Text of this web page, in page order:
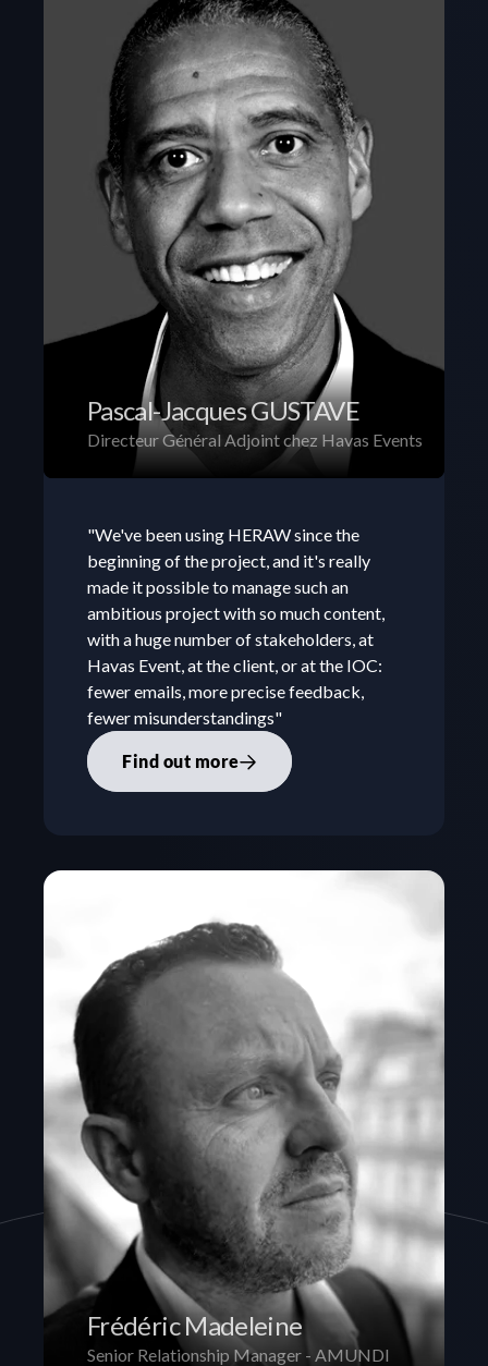
Pascal-Jacques GUSTAVE
Directeur Général Adjoint chez Havas Events
"We've been using HERAW since the
beginning of the project, and it's really
made it possible to manage such an
ambitious project with so much content,
with a huge number of stakeholders, at
Havas Event, at the client, or at the IOC:
fewer emails, more precise feedback,
fewer misunderstandings"
Find out more
Frédéric Madeleine
Senior Relationship Manager - AMUNDI